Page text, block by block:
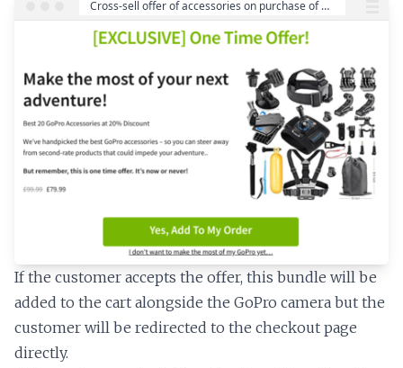
If the customer accepts the offer, this bundle will be
added to the cart alongside the GoPro camera but the
customer will be redirected to the checkout page
directly.